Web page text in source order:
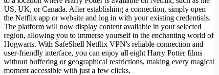
US, UK, or Canada. After establishing a connection, simply open
the Netflix app or website and log in with your existing credentials.
The platform will now display content available in your selected
region, allowing you to immerse yourself in the enchanting world of
Hogwarts. With SafeShell Netflix VPN's reliable connection and
user-friendly interface, you can enjoy all eight Harry Potter films
without buffering or geographical restrictions, making every magical
moment accessible with just a few clicks.